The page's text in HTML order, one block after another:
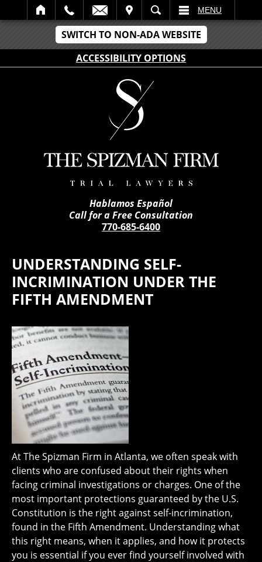
SWITCH TO NON-ADA WEBSITE
ACCESSIBILITY OPTIONS
SEARCH MENU
Hablamos Español
Call for a Free Consultation
770-685-6400
UNDERSTANDING SELF-
INCRIMINATION UNDER THE
FIFTH AMENDMENT
At The Spizman Firm in Atlanta, we often speak with
clients who are confused about their rights when
facing criminal investigations or charges. One of the
most important protections guaranteed by the U.S.
Constitution is the right against self-incrimination,
found in the Fifth Amendment. Understanding what
this right means, when it applies, and how it protects
you is essential if you ever find yourself involved with